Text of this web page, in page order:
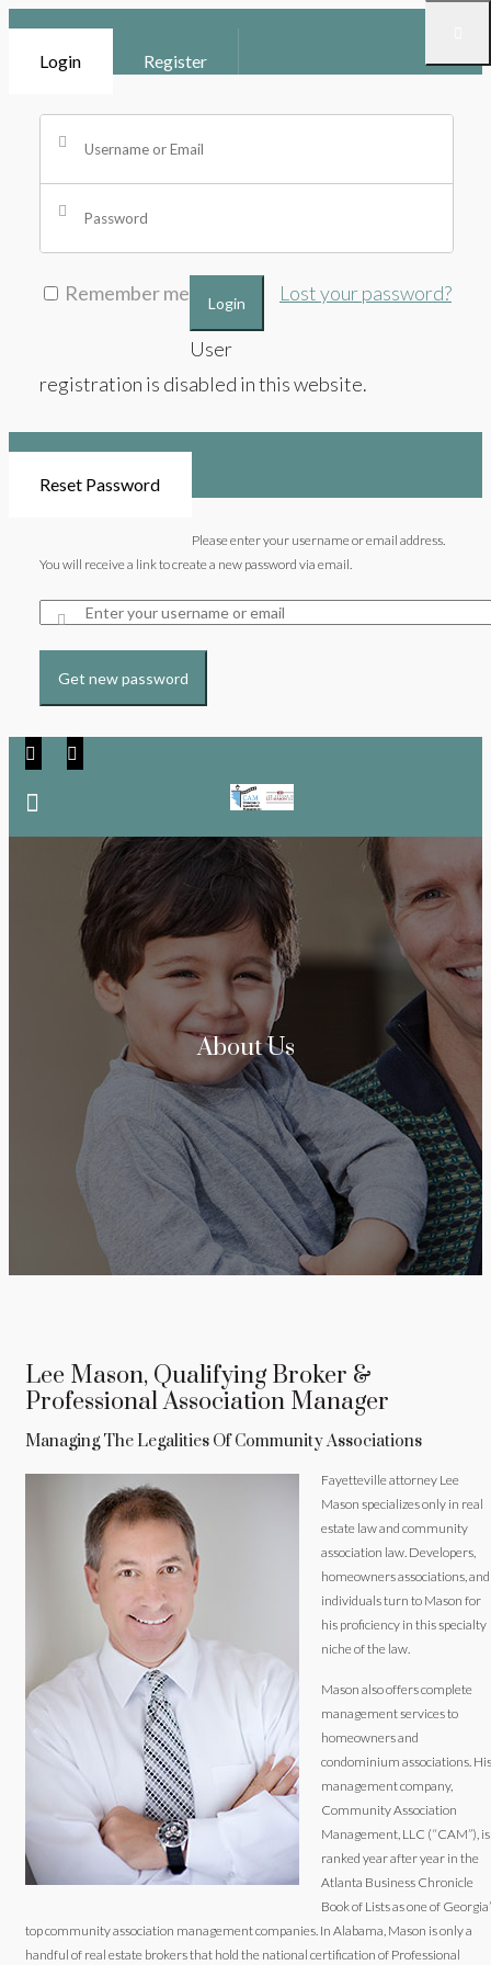
Login Register
Remember me Lost your password?
Login
User
registration is disabled in this website.
Reset Password
Please enter your username or email address.
You will receive a link to create a new password via email.
Get new password
About Us
Lee Mason, Qualifying Broker &
Professional Association Manager
Managing The Legalities Of Community Associations
Fayetteville attorney Lee
Mason specializes only in real
estate law and community
association law. Developers,
homeowners associations, and
individuals turn to Mason for
his proficiency in this specialty
niche of the law.
Mason also offers complete
management services to
homeowners and
condominium associations. His
management company,
Community Association
Management, LLC (“CAM”), is
ranked year after year in the
Atlanta Business Chronicle
Book of Lists as one of
top community association management companies. In Alabama, Mason is only a
handful of real estate brokers that hold the national certification of Professional